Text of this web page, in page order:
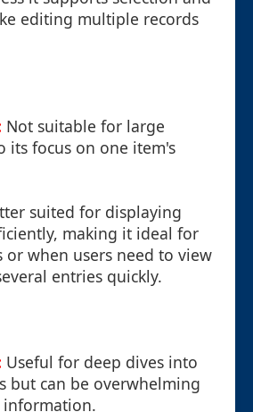
editing multiple records
Not suitable for large
its focus on one item's
suited for displaying
making it ideal for
or when users need to view
entries quickly.
Useful for deep dives into
but can be overwhelming